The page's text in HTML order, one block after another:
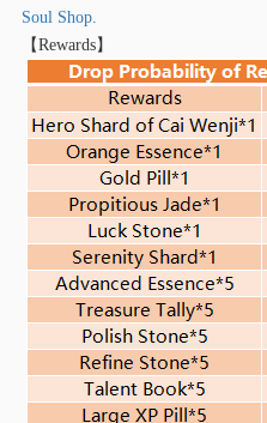
Soul Shop.
【Rewards】